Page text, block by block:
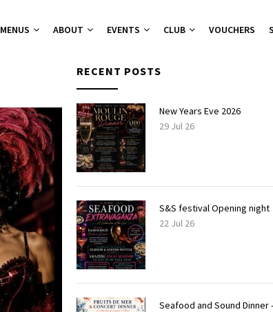
MENUS
A-La-Carte Menu
Breakfast Menu
Bistro Chic
Christmas Parties 2026
Set Menus for Groups
Buffets Platters Canapes
Hampers
Catering
Supplier List
Cocktails
Wine List
ABOUT EVENTS CLUB VOUCHERS
RECENT POSTS
New Years Eve 2026
29 Jul 26
S&S festival Opening night
22 Jul 26
Seafood and Sound Dinner